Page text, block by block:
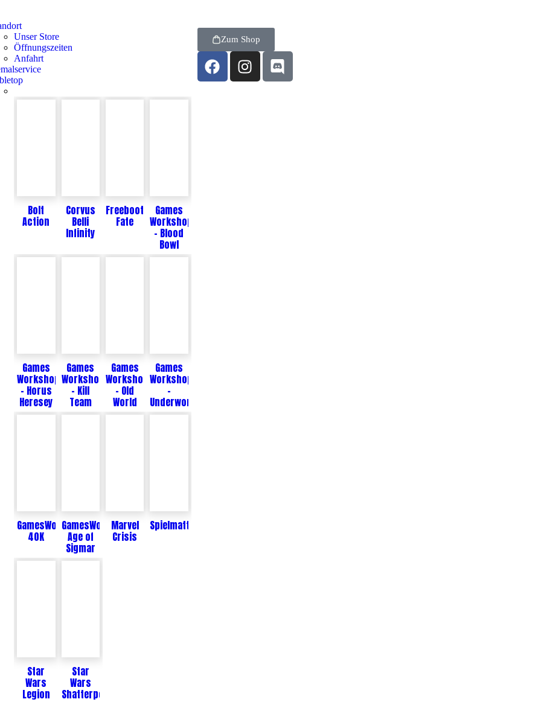
Unser Store
Öffnungszeiten
Anfahrt
Bolt
Action
Corvus
Belli
Infinity
Freebooters
Fate
Games
Workshop
- Blood
Bowl
Games
Workshop
- Horus
Heresey
Games
Workshop
- Kill
Team
Games
Workshop
- Old
World
Games
Workshop
-
Underworlds
GamesWorkshop
40K
GamesWorkshop
Age of
Sigmar
Marvel
Crisis
Spielmatten
Star
Wars
Legion
Star
Wars
Shatterpoint
Zum Shop